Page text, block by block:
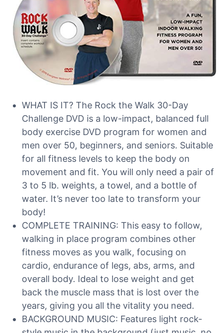
WHAT IS IT? The Rock the Walk 30-Day
Challenge DVD is a low-impact, balanced full
body exercise DVD program for women and
men over 50, beginners, and seniors. Suitable
for all fitness levels to keep the body on
movement and fit. You will only need a pair of
3 to 5 lb. weights, a towel, and a bottle of
water. It’s never too late to transform your
body!
COMPLETE TRAINING: This easy to follow,
walking in place program combines other
fitness moves as you walk, focusing on
cardio, endurance of legs, abs, arms, and
overall body. Ideal to lose weight and get
back the muscle mass that is lost over the
years, giving you all the vitality you need.
BACKGROUND MUSIC: Features light rock-